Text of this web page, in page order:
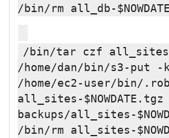
/bin/rm all_db-
/bin/tar czf all_sites-
/home/dan/bin/s3-put -k
/home/ec2-user/bin/
all_sites-
backups/all_sites-
/bin/rm all_sites-